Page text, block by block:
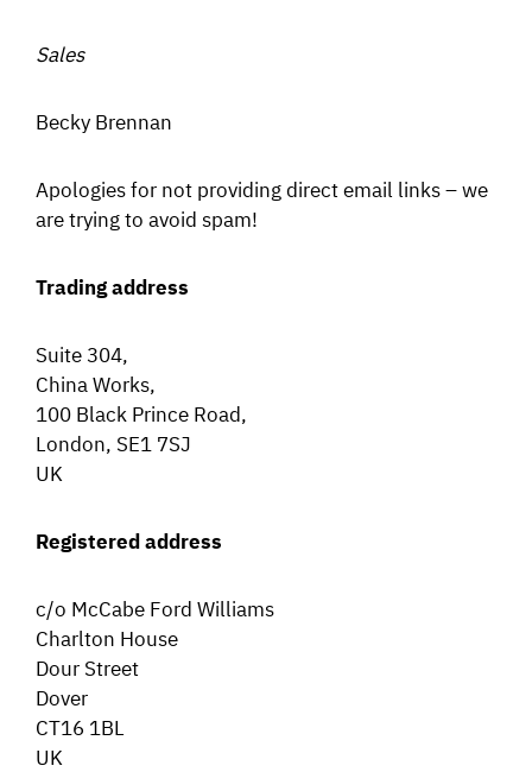
Sales
Becky Brennan
Apologies for not providing direct email links – we
are trying to avoid spam!
Trading address
Suite 304,
China Works,
100 Black Prince Road,
London, SE1 7SJ
UK
Registered address
c/o McCabe Ford Williams
Charlton House
Dour Street
Dover
CT16 1BL
UK